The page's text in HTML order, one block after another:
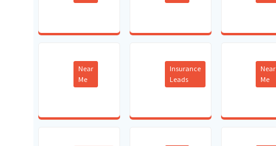
Near
Me
Insurance
Leads
Near
Me